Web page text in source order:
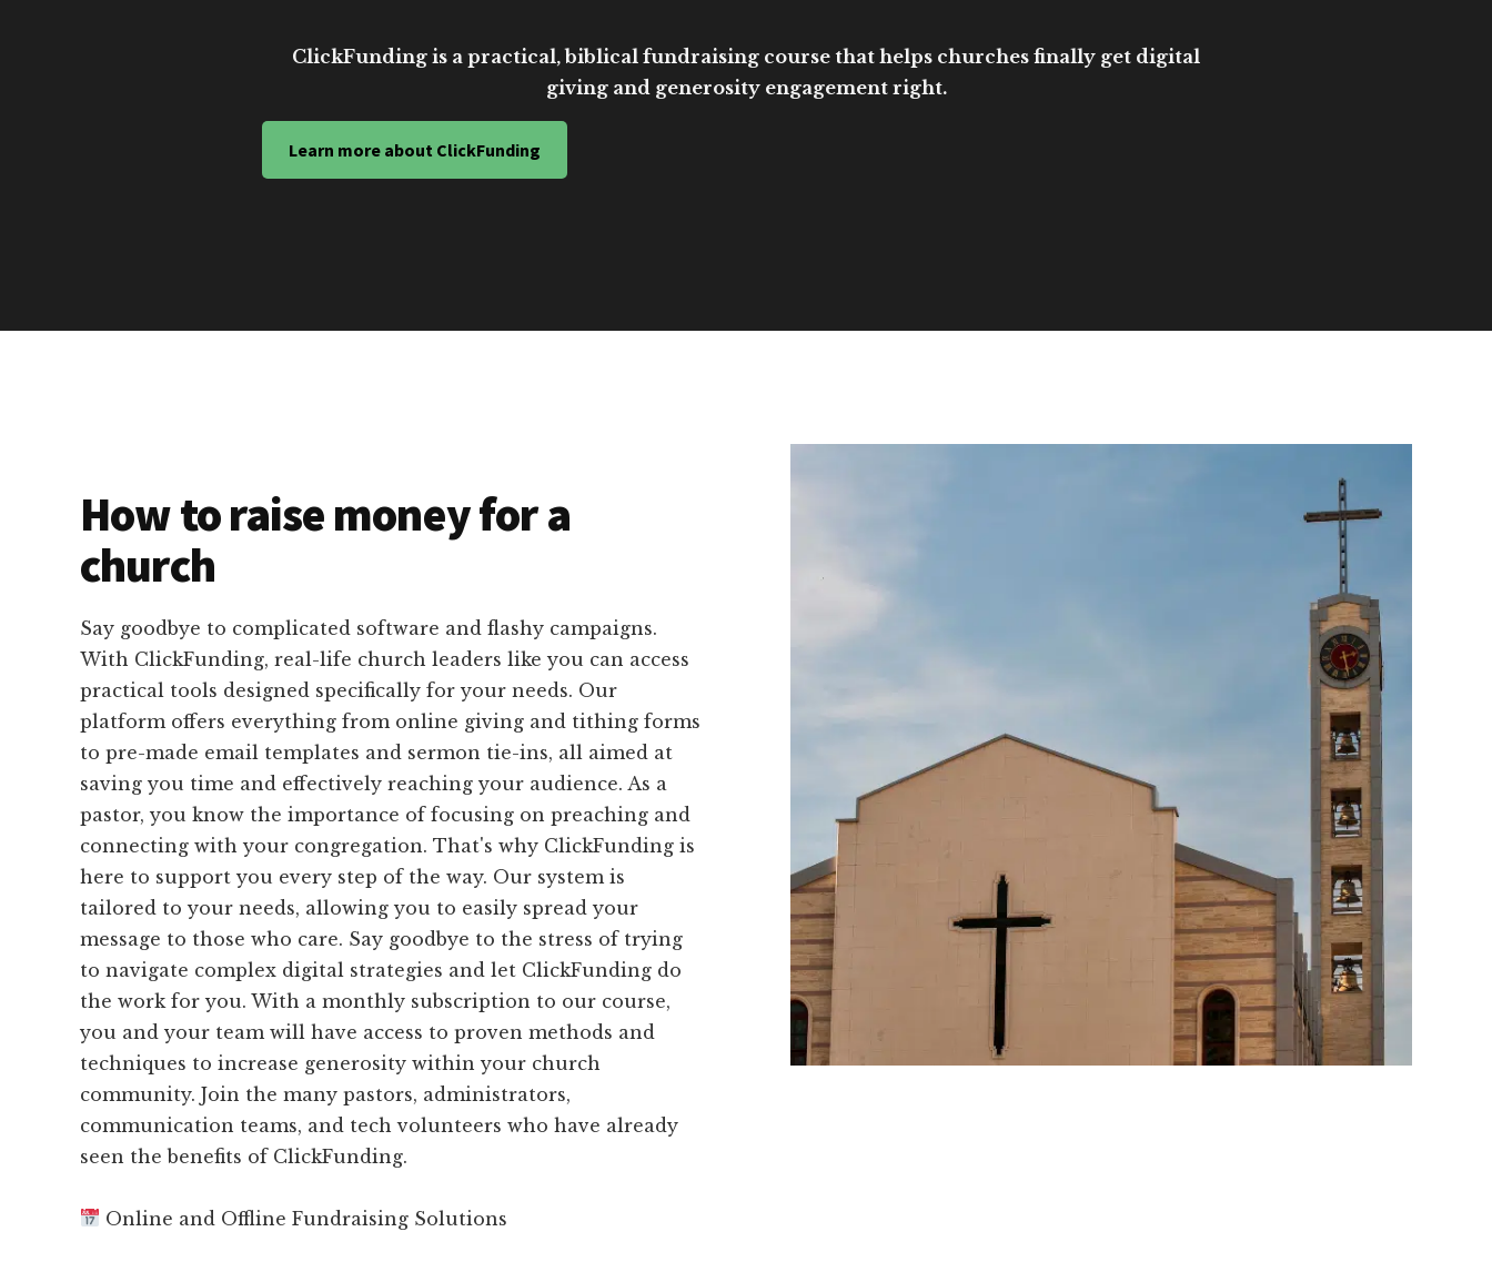
ClickFunding is a practical, biblical fundraising course that helps churches finally get digital
giving and generosity engagement right.
Learn more about ClickFunding
How to raise money for a
church
Say goodbye to complicated software and flashy campaigns.
With ClickFunding, real-life church leaders like you can access
practical tools designed specifically for your needs. Our
platform offers everything from online giving and tithing forms
to pre-made email templates and sermon tie-ins, all aimed at
saving you time and effectively reaching your audience. As a
pastor, you know the importance of focusing on preaching and
connecting with your congregation. That's why ClickFunding is
here to support you every step of the way. Our system is
tailored to your needs, allowing you to easily spread your
message to those who care. Say goodbye to the stress of trying
to navigate complex digital strategies and let ClickFunding do
the work for you. With a monthly subscription to our course,
you and your team will have access to proven methods and
techniques to increase generosity within your church
community. Join the many pastors, administrators,
communication teams, and tech volunteers who have already
seen the benefits of ClickFunding.
Online and Offline Fundraising Solutions